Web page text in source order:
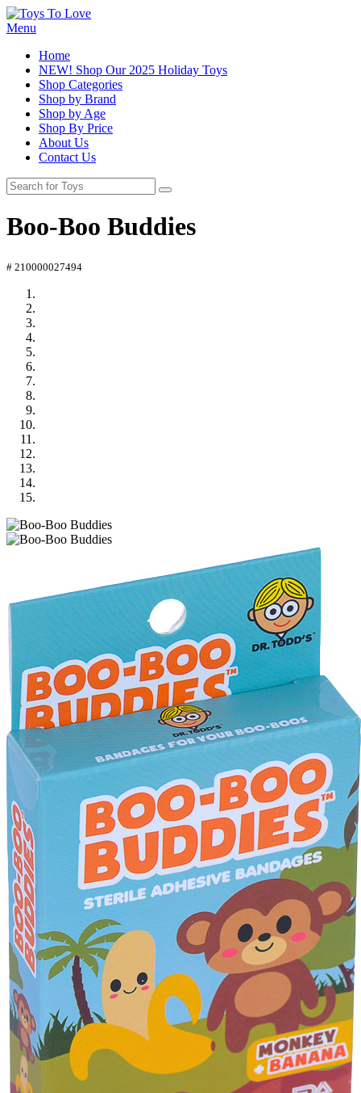
Menu
Home
NEW! Shop Our 2025 Holiday Toys
Shop Categories
Shop by Brand
Shop by Age
Shop By Price
About Us
Contact Us
Boo-Boo Buddies
# 210000027494